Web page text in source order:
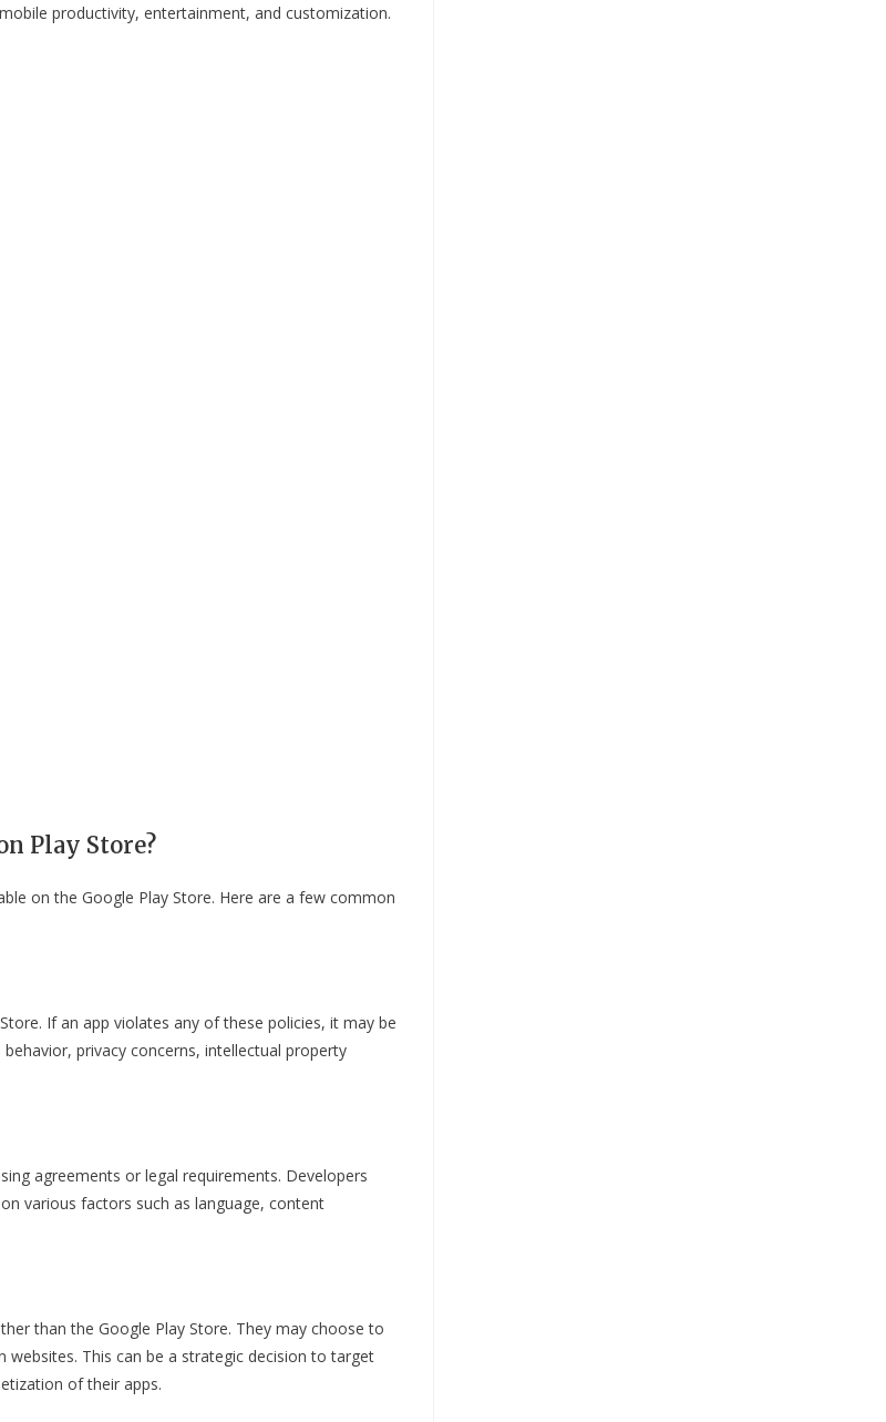
productivity, entertainment, and customization.
Play Store?
on the Google Play Store. Here are a few common
If an app violates any of these policies, it may be
privacy concerns, intellectual property
agreements or legal requirements. Developers
various factors such as language, content
than the Google Play Store. They may choose to
This can be a strategic decision to target
of their apps.